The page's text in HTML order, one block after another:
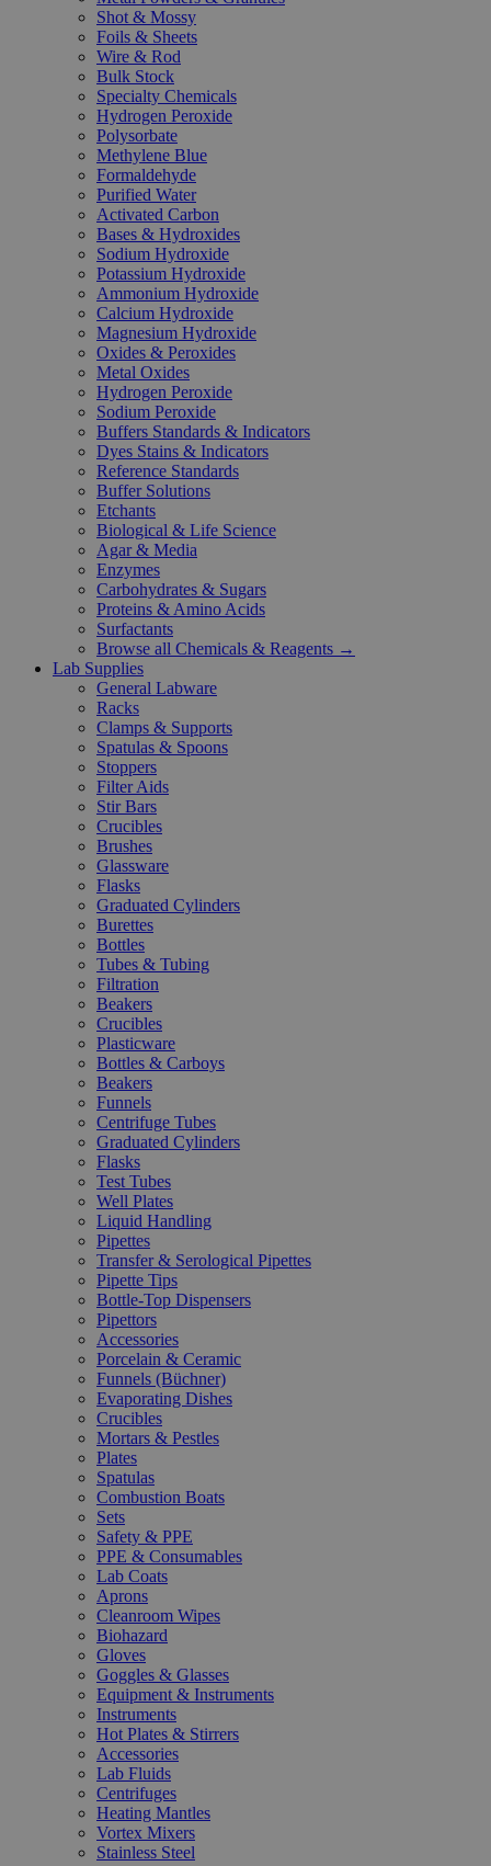
Shot & Mossy
Foils & Sheets
Wire & Rod
Bulk Stock
Specialty Chemicals
Hydrogen Peroxide
Polysorbate
Methylene Blue
Formaldehyde
Purified Water
Activated Carbon
Bases & Hydroxides
Sodium Hydroxide
Potassium Hydroxide
Ammonium Hydroxide
Calcium Hydroxide
Magnesium Hydroxide
Oxides & Peroxides
Metal Oxides
Hydrogen Peroxide
Sodium Peroxide
Buffers Standards & Indicators
Dyes Stains & Indicators
Reference Standards
Buffer Solutions
Etchants
Biological & Life Science
Agar & Media
Enzymes
Carbohydrates & Sugars
Proteins & Amino Acids
Surfactants
Browse all Chemicals & Reagents →
Lab Supplies
General Labware
Racks
Clamps & Supports
Spatulas & Spoons
Stoppers
Filter Aids
Stir Bars
Crucibles
Brushes
Glassware
Flasks
Graduated Cylinders
Burettes
Bottles
Tubes & Tubing
Filtration
Beakers
Crucibles
Plasticware
Bottles & Carboys
Beakers
Funnels
Centrifuge Tubes
Graduated Cylinders
Flasks
Test Tubes
Well Plates
Liquid Handling
Pipettes
Transfer & Serological Pipettes
Pipette Tips
Bottle-Top Dispensers
Pipettors
Accessories
Porcelain & Ceramic
Funnels (Büchner)
Evaporating Dishes
Crucibles
Mortars & Pestles
Plates
Spatulas
Combustion Boats
Sets
Safety & PPE
PPE & Consumables
Lab Coats
Aprons
Cleanroom Wipes
Biohazard
Gloves
Goggles & Glasses
Equipment & Instruments
Instruments
Hot Plates & Stirrers
Accessories
Lab Fluids
Centrifuges
Heating Mantles
Vortex Mixers
Stainless Steel